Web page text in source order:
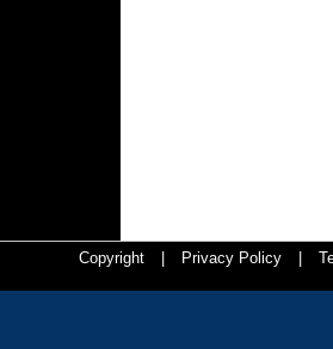
Copyright Privacy Policy